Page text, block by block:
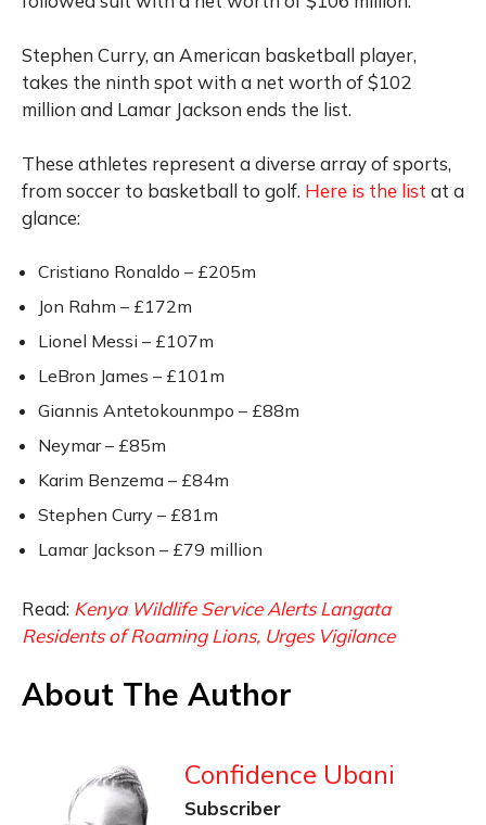
Stephen Curry, an American basketball player,
takes the ninth spot with a net worth of $102
million and Lamar Jackson ends the list.
These athletes represent a diverse array of sports,
from soccer to basketball to golf. Here is the list at a
glance:
Cristiano Ronaldo – £205m
Jon Rahm – £172m
Lionel Messi – £107m
LeBron James – £101m
Giannis Antetokounmpo – £88m
Neymar – £85m
Karim Benzema – £84m
Stephen Curry – £81m
Lamar Jackson – £79 million
Read: Kenya Wildlife Service Alerts Langata
Residents of Roaming Lions, Urges Vigilance
About The Author
Confidence Ubani
Subscriber